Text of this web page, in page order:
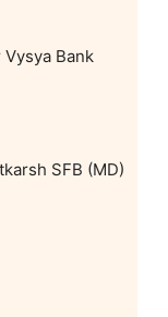
Vysya Bank
SFB (MD)